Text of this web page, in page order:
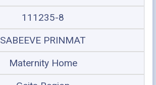
111235-8
SABEEVE PRINMAT
Maternity Home